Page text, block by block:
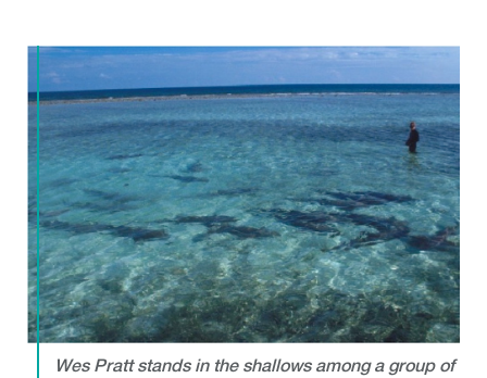
Wes Pratt stands in the shallows among a group of